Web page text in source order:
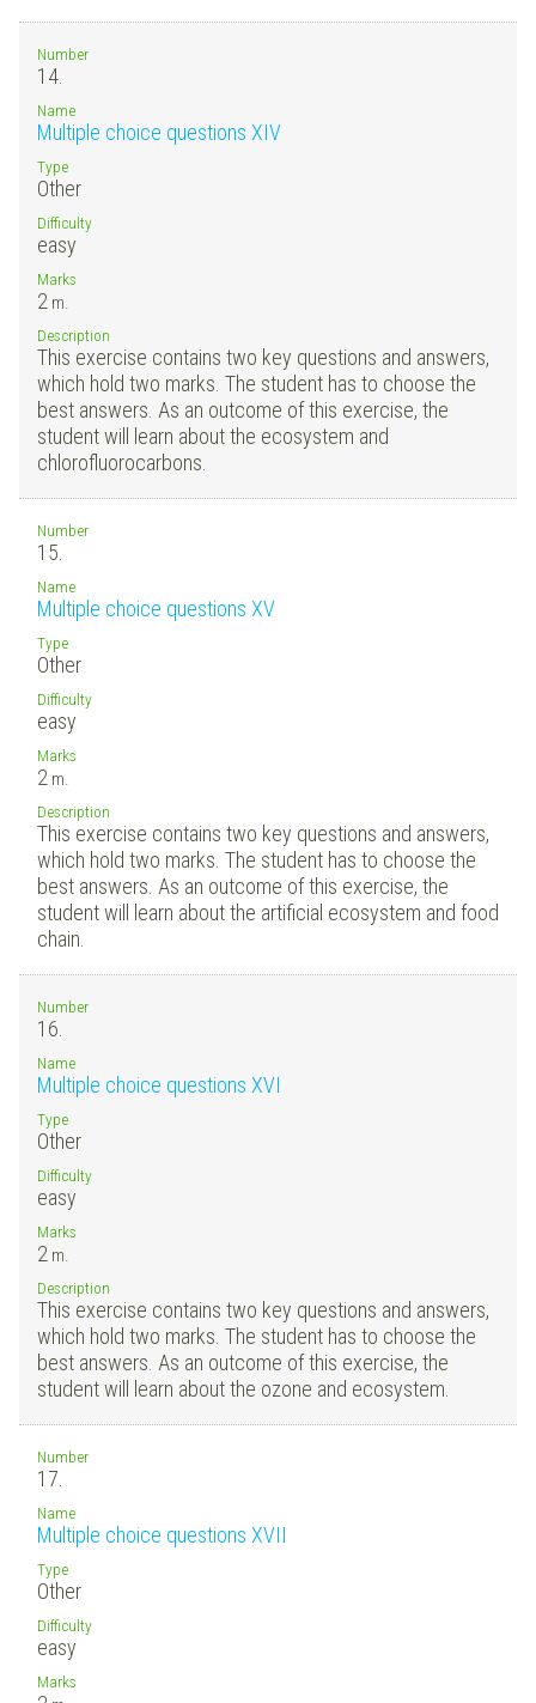
Number
14.
Name
Multiple choice questions XIV
Type
Other
Difficulty
easy
Marks
2 m.
Description
This exercise contains two key questions and answers,
which hold two marks. The student has to choose the
best answers. As an outcome of this exercise, the
student will learn about the ecosystem and
chlorofluorocarbons.
Number
15.
Name
Multiple choice questions XV
Type
Other
Difficulty
easy
Marks
2 m.
Description
This exercise contains two key questions and answers,
which hold two marks. The student has to choose the
best answers. As an outcome of this exercise, the
student will learn about the artificial ecosystem and food
chain.
Number
16.
Name
Multiple choice questions XVI
Type
Other
Difficulty
easy
Marks
2 m.
Description
This exercise contains two key questions and answers,
which hold two marks. The student has to choose the
best answers. As an outcome of this exercise, the
student will learn about the ozone and ecosystem.
Number
17.
Name
Multiple choice questions XVII
Type
Other
Difficulty
easy
Marks